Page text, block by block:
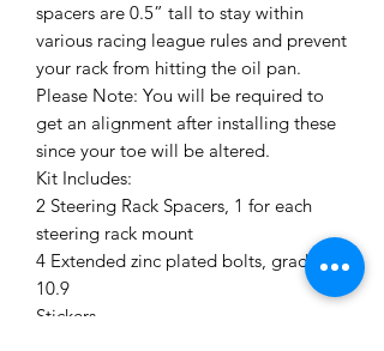
spacers are 0.5” tall to stay within
various racing league rules and prevent
your rack from hitting the oil pan.
Please Note: You will be required to
get an alignment after installing these
since your toe will be altered.
Kit Includes:
2 Steering Rack Spacers, 1 for each
steering rack mount
4 Extended zinc plated bolts, grade
10.9
Stickers